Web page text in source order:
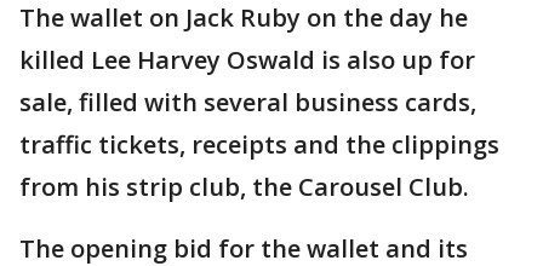
The wallet on Jack Ruby on the day he
killed Lee Harvey Oswald is also up for
sale, filled with several business cards,
traffic tickets, receipts and the clippings
from his strip club, the Carousel Club.
The opening bid for the wallet and its